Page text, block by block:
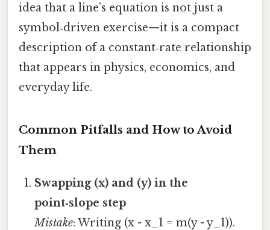
idea that a line’s equation is not just a
symbol‑driven exercise—it is a compact
description of a constant‑rate relationship
that appears in physics, economics, and
everyday life.
Common Pitfalls and How to Avoid
Them
Swapping (x) and (y) in the
point‑slope step
Mistake: Writing (x - x_1 = m(y - y_1)).